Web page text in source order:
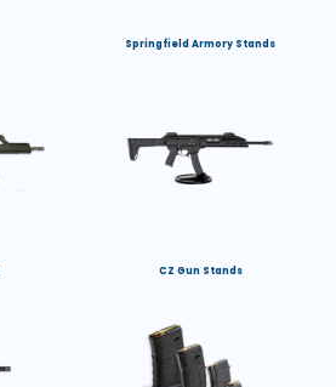
Springfield Armory Stands
CZ Gun Stands